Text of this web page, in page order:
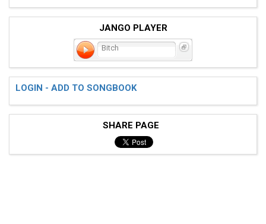
JANGO PLAYER
Bitch
LOGIN - ADD TO SONGBOOK
SHARE PAGE